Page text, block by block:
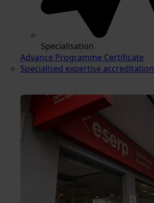
Specialisation
Advance Programme Certificate
Specialised expertise accreditation